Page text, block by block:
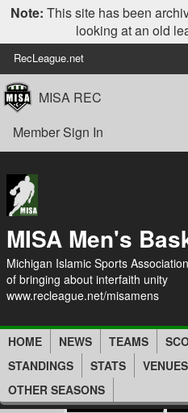
Note: This site has been
looking at an old
RecLeague.net
MISA REC
Member Sign In
MISA Men's
Michigan Islamic Sports
of bringing about interfaith unity
www.recleague.net/misamens
HOME NEWS TEAMS
STANDINGS
STATS VENUES
OTHER SEASONS